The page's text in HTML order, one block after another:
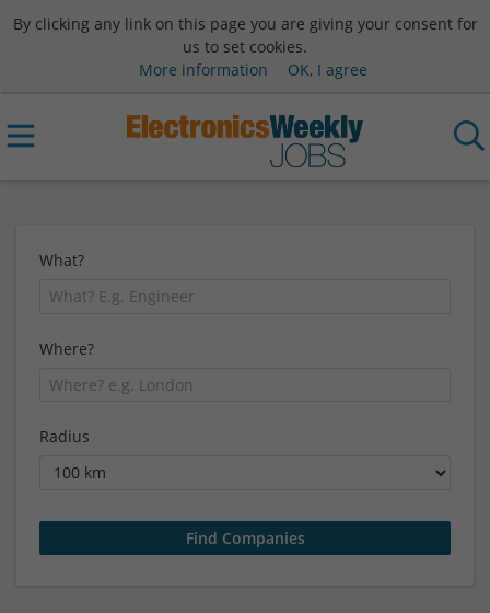
By clicking any link on this page you are giving your consent for
us to set cookies.
More information
OK, I agree
What?
Where?
Radius